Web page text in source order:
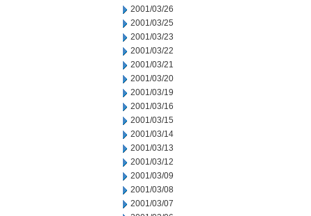
2001/03/26
2001/03/25
2001/03/23
2001/03/22
2001/03/21
2001/03/20
2001/03/19
2001/03/16
2001/03/15
2001/03/14
2001/03/13
2001/03/12
2001/03/09
2001/03/08
2001/03/07